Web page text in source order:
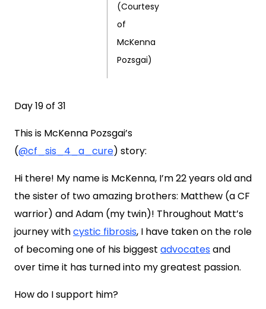
(Courtesy
of
McKenna
Pozsgai)
Day 19 of 31
This is McKenna Pozsgai’s
(@cf_sis_4_a_cure) story:
Hi there! My name is McKenna, I’m 22 years old and
the sister of two amazing brothers: Matthew (a CF
warrior) and Adam (my twin)! Throughout Matt’s
journey withcystic fibrosis, I have taken on the role
of becoming one of his biggest advocatesand
over time it has turned into my greatest passion.
How do I support him?